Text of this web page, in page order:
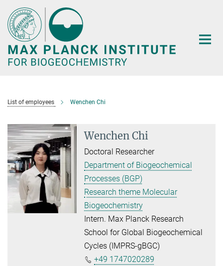
Main-
Content
List of employees Wenchen Chi
Wenchen Chi
Doctoral Researcher
Department of Biogeochemical
Processes (BGP)
Research theme Molecular
Biogeochemistry
Intern. Max Planck Research
School for Global Biogeochemical
Cycles (IMPRS-gBGC)
+49 1747020289